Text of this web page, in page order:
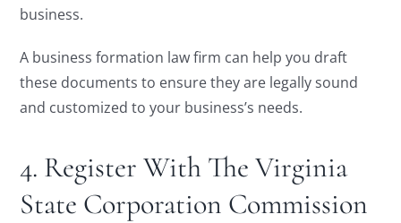
business.
A business formation law firm can help you draft
these documents to ensure they are legally sound
and customized to your business’s needs.
4. Register With The Virginia
State Corporation Commission